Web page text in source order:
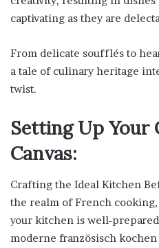
captivating as they are
From delicate soufflés to
a tale of culinary heritage
twist.
Setting Up Your
Canvas:
Crafting the Ideal Kitchen
the realm of French
your kitchen is well-
moderne französisch